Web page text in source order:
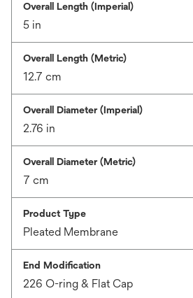
Overall Length (Imperial)
5 in
Overall Length (Metric)
12.7 cm
Overall Diameter (Imperial)
2.76 in
Overall Diameter (Metric)
7 cm
Product Type
Pleated Membrane
End Modification
226 O-ring & Flat Cap